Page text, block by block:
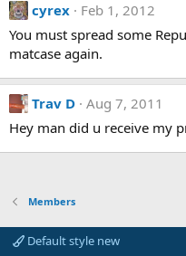
cyrex
Feb 1, 2012
You must spread some
matcase again.
Trav D Aug 7, 2011
Hey man did u receive my
Members
Default style new